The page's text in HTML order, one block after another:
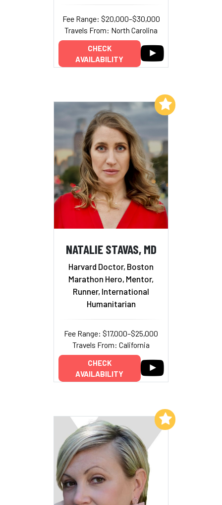
Fee Range: $20,000–$30,000
Travels From: North Carolina
CHECK
AVAILABILITY
NATALIE STAVAS, MD
Harvard Doctor, Boston
Marathon Hero, Mentor,
Runner, International
Humanitarian
Fee Range: $17,000–$25,000
Travels From: California
CHECK
AVAILABILITY
Add to My List
Add to My List